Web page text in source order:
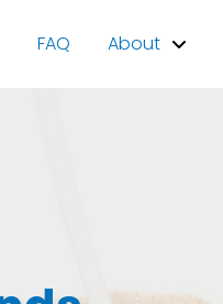
FAQ About